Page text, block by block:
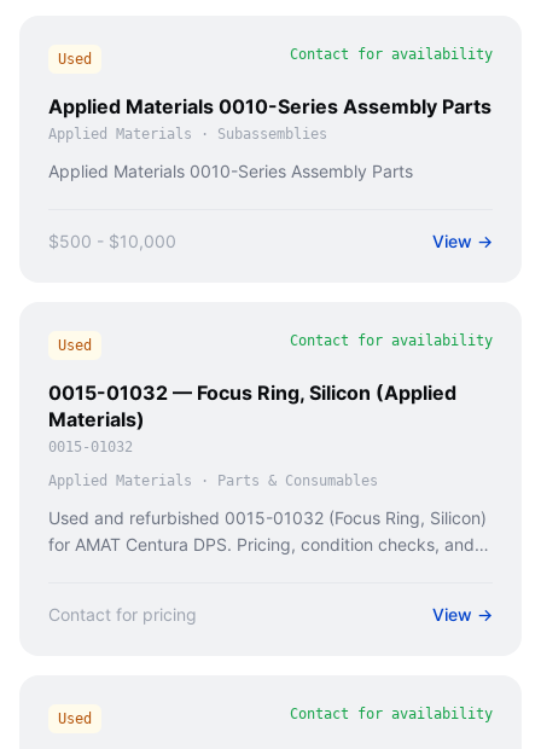
Used Contact for availability
Applied Materials 0010-Series Assembly Parts
Applied Materials · Subassemblies
Applied Materials 0010-Series Assembly Parts
$500 - $10,000 View →
Used Contact for availability
0015-01032 — Focus Ring, Silicon (Applied
Materials)
0015-01032
Applied Materials · Parts & Consumables
Used and refurbished 0015-01032 (Focus Ring, Silicon)
for AMAT Centura DPS. Pricing, condition checks, and
Contact for pricing View →
Used Contact for availability